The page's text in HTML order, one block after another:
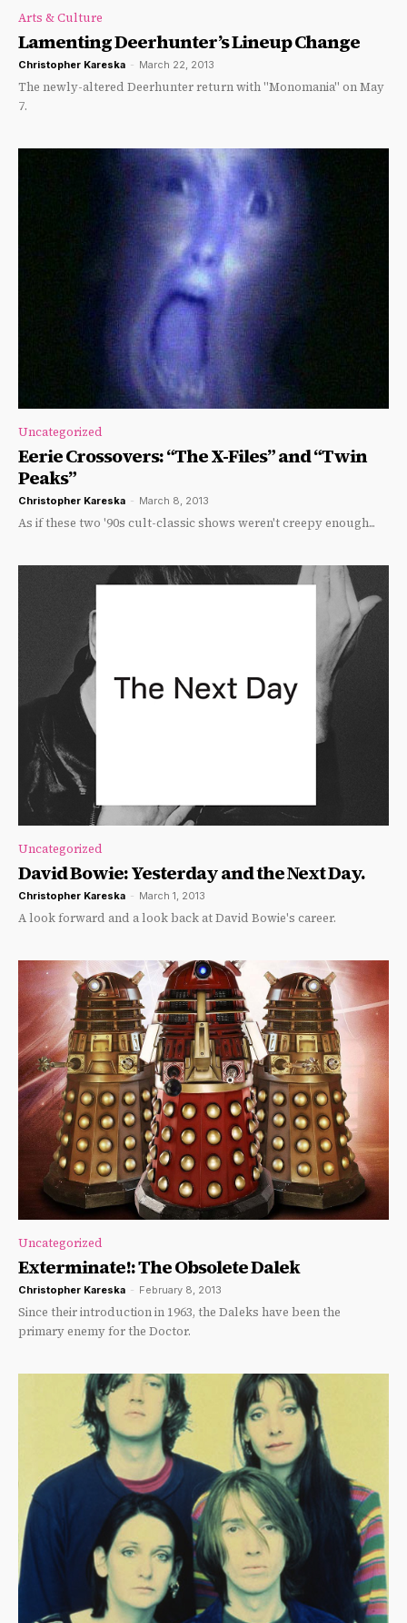
Arts & Culture
Lamenting Deerhunter’s Lineup Change
Christopher Kareska - March 22, 2013
The newly-altered Deerhunter return with "Monomania" on May
7.
Uncategorized
Eerie Crossovers: “The X-Files” and “Twin
Peaks”
Christopher Kareska - March 8, 2013
As if these two '90s cult-classic shows weren't creepy enough...
Uncategorized
David Bowie: Yesterday and the Next Day.
Christopher Kareska - March 1, 2013
A look forward and a look back at David Bowie's career.
Uncategorized
Exterminate!: The Obsolete Dalek
Christopher Kareska - February 8, 2013
Since their introduction in 1963, the Daleks have been the
primary enemy for the Doctor.